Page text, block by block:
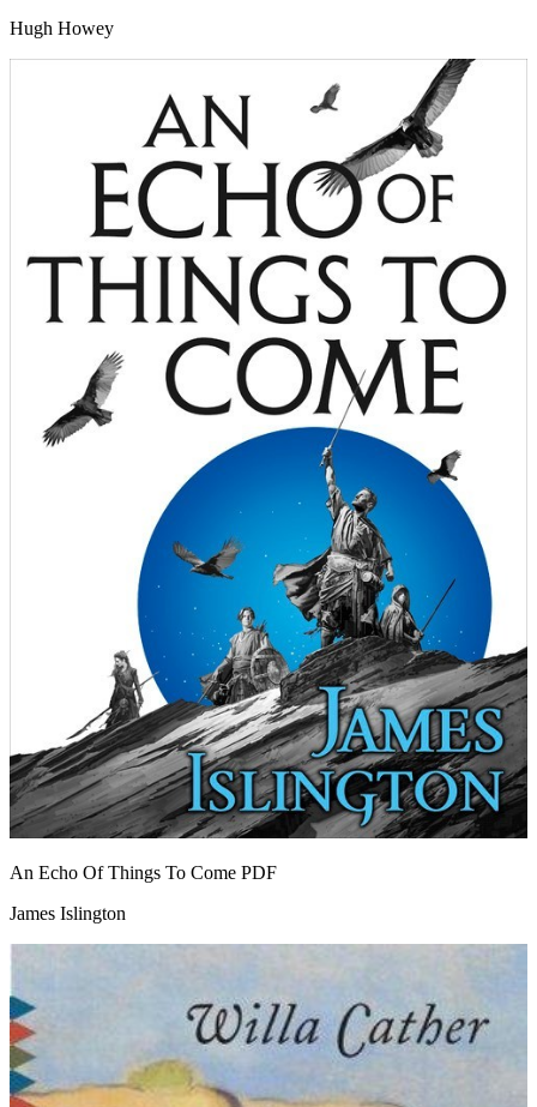
Hugh Howey
An Echo Of Things To Come PDF
James Islington